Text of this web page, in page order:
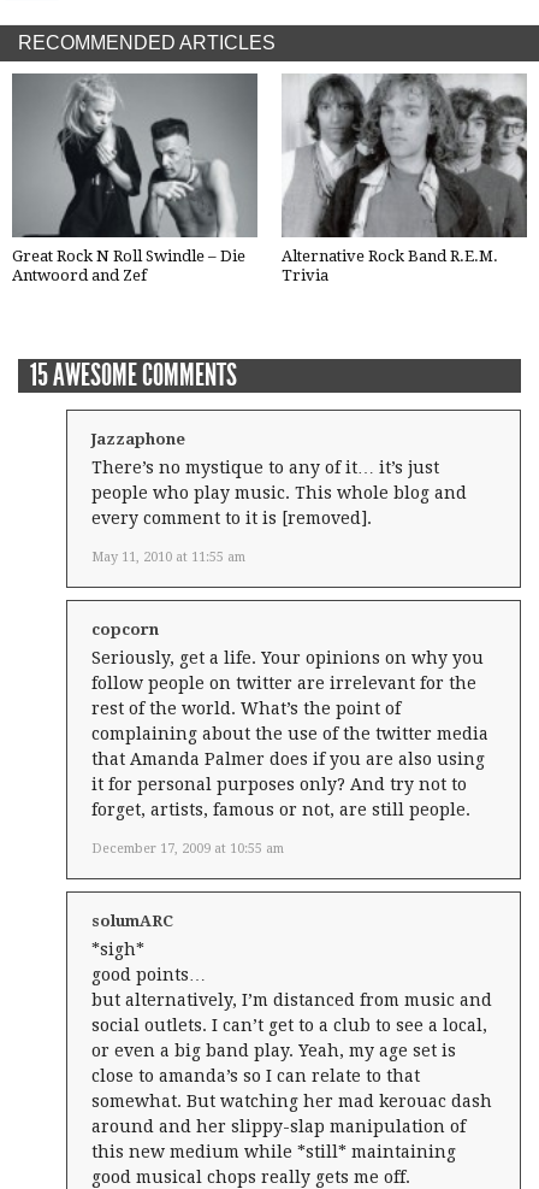
RECOMMENDED ARTICLES
Great Rock N Roll Swindle – Die
Antwoord and Zef
Alternative Rock Band R.E.M.
Trivia
15 AWESOME COMMENTS
Jazzaphone
May 11, 2010 at 11:55 am
There’s no mystique to any of it… it’s just
people who play music. This whole blog and
every comment to it is [removed].
copcorn
December 17, 2009 at 10:55 am
Seriously, get a life. Your opinions on why you
follow people on twitter are irrelevant for the
rest of the world. What’s the point of
complaining about the use of the twitter media
that Amanda Palmer does if you are also using
it for personal purposes only? And try not to
forget, artists, famous or not, are still people.
solumARC
*sigh*
good points…
but alternatively, I’m distanced from music and
social outlets. I can’t get to a club to see a local,
or even a big band play. Yeah, my age set is
close to amanda’s so I can relate to that
somewhat. But watching her mad kerouac dash
around and her slippy-slap manipulation of
this new medium while *still* maintaining
good musical chops really gets me off.